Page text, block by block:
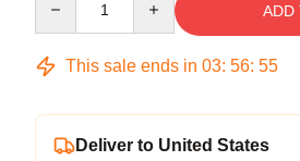
ADD
This sale ends in 03: 56: 54
Deliver to United States